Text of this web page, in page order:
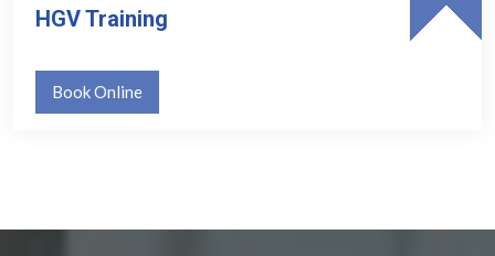
HGV Training
Book Online